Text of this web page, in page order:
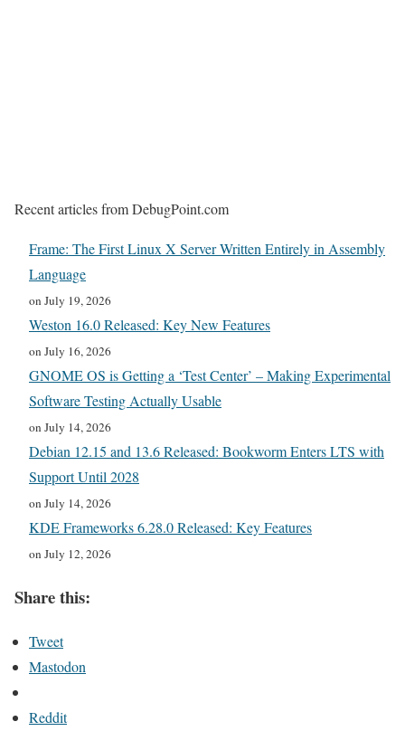
Recent articles from DebugPoint.com
Frame: The First Linux X Server Written Entirely in Assembly
Language
on July 19, 2026
Weston 16.0 Released: Key New Features
on July 16, 2026
GNOME OS is Getting a ‘Test Center’ – Making Experimental
Software Testing Actually Usable
on July 14, 2026
Debian 12.15 and 13.6 Released: Bookworm Enters LTS with
Support Until 2028
on July 14, 2026
KDE Frameworks 6.28.0 Released: Key Features
on July 12, 2026
Share this:
Tweet
Mastodon
Reddit